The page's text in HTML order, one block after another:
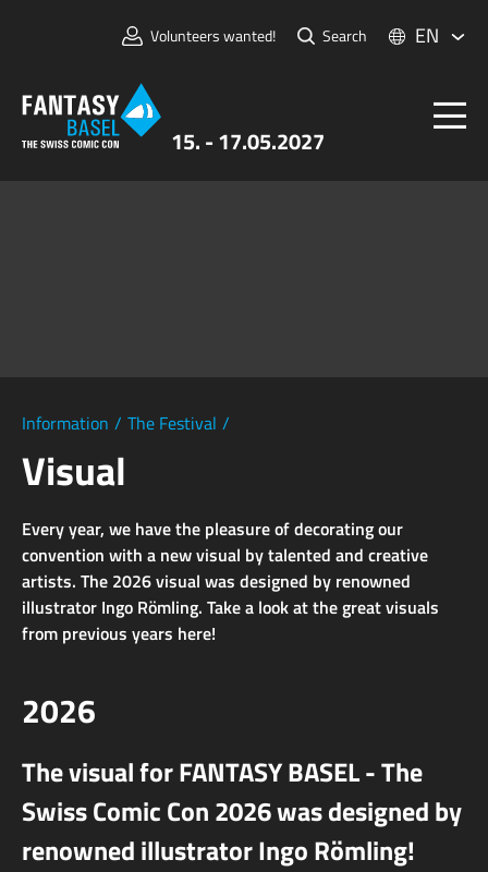
15. - 17.05.2027
Volunteers wanted! Search EN
Information / The Festival /
Visual
Every year, we have the pleasure of decorating our
convention with a new visual by talented and creative
artists. The 2026 visual was designed by renowned
illustrator Ingo Römling. Take a look at the great visuals
from previous years here!
2026
The visual for FANTASY BASEL - The
Swiss Comic Con 2026 was designed by
renowned illustrator Ingo Römling!